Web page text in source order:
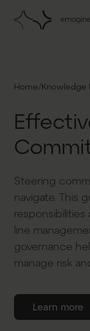
Home/Knowledge
Steering
navigate. This
line
governance
manage risk
Learn more